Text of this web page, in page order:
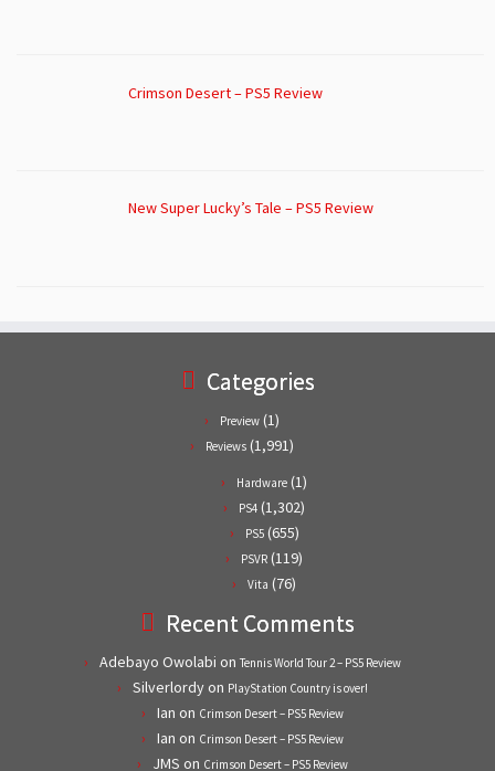
Crimson Desert – PS5 Review
New Super Lucky’s Tale – PS5 Review
Categories
Preview (1)
Reviews (1,991)
Hardware (1)
PS4 (1,302)
PS5(655)
PSVR (119)
Vita (76)
Recent Comments
Adebayo Owolabi on Tennis World Tour 2 – PS5 Review
Silverlordyon PlayStation Country is over!
Ian on Crimson Desert – PS5 Review
Ian on Crimson Desert – PS5 Review
JMS on Crimson Desert – PS5 Review